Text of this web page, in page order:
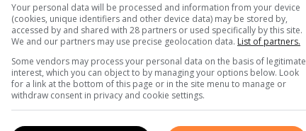
hookah pipe as tuberculosis, herpes and hepatitis which
term effects of this phenomenon include causing
pipe are impotence and infertility, heart attack, damage
Your personal data will be processed and information from your device
(cookies, unique identifiers and other device data) may be stored by,
accessed by and shared with 28 partners or used specifically by this site.
We and our partners may use precise geolocation data. List of partners.
Some vendors may process your personal data on the basis of legitimate
interest, which you can object to by managing your options below. Look
for a link at the bottom of this page or in the site menu to manage or
withdraw consent in privacy and cookie settings.